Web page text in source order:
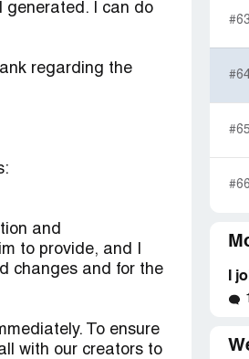
generated. I can do
regarding the
and
to provide, and I
changes and for the
To ensure
with our creators to
#63
#65
#66
1